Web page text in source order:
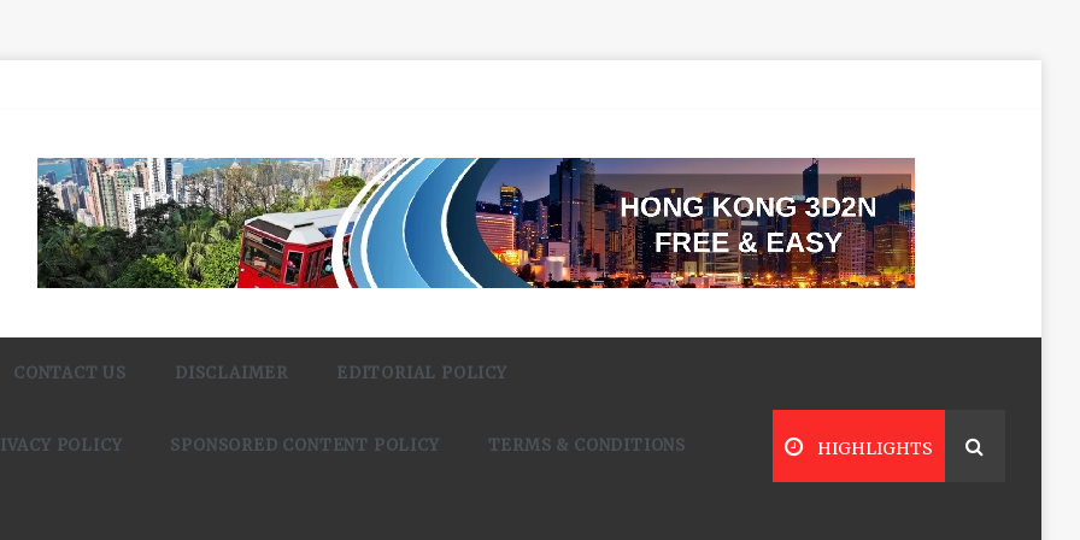
CONTACT US DISCLAIMER EDITORIAL POLICY
POLICY SPONSORED CONTENT POLICY TERMS & CONDITIONS HIGHLIGHTS